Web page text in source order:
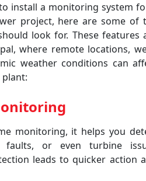
install a monitoring system
project, here are some of
look for. These features
where remote locations,
weather conditions can
monitoring, it helps you
faults, or even turbine
leads to quicker action